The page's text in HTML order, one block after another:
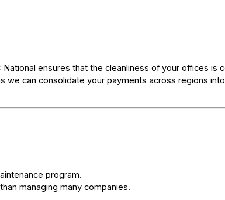
ensures that the cleanliness of your offices is
can consolidate your payments across regions
program.
managing many companies.